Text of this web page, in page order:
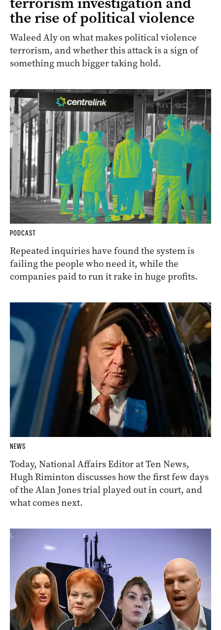
the rise of political violence
Waleed Aly on what makes political violence
terrorism, and whether this attack is a sign of
something much bigger taking hold.
PODCAST
Repeated inquiries have found the system is
failing the people who need it, while the
companies paid to run it rake in huge profits.
NEWS
Today, National Affairs Editor at Ten News,
Hugh Riminton discusses how the first few days
of the Alan Jones trial played out in court, and
what comes next.